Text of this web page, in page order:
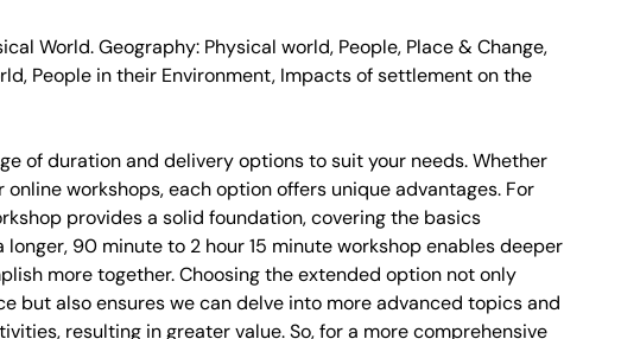
World. Geography: Physical world, People, Place & Change,
People in their Environment, Impacts of settlement on the
of duration and delivery options to suit your needs. Whether
workshops, each option offers unique advantages. For
provides a solid foundation, covering the basics
90 minute to 2 hour 15 minute workshop enables deeper
more together. Choosing the extended option not only
but also ensures we can delve into more advanced topics and
resulting in greater value. So, for a more comprehensive